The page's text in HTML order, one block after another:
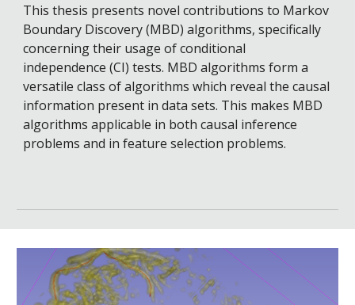
This thesis presents novel contributions to Markov
Boundary Discovery (MBD) algorithms, specifically
concerning their usage of conditional
independence (CI) tests. MBD algorithms form a
versatile class of algorithms which reveal the causal
information present in data sets. This makes MBD
algorithms applicable in both causal inference
problems and in feature selection problems.